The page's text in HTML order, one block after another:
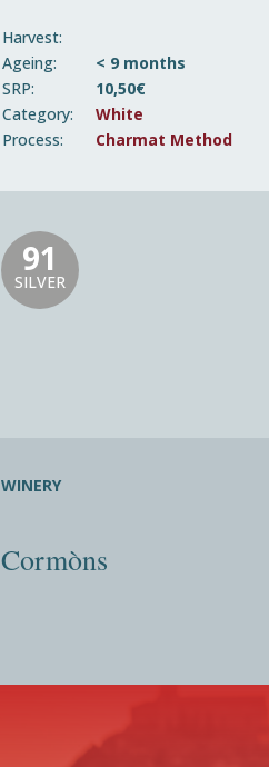
Harvest:
Ageing:
< 9 months
SRP:
10,50€
Category:
White
Process:
Charmat Method
91
SILVER
WINERY
Cormòns